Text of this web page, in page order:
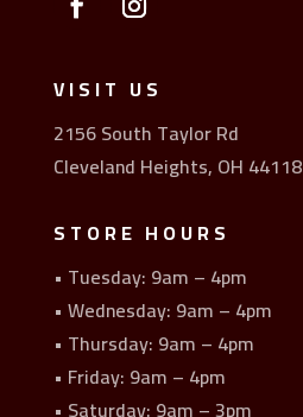
VISIT US
2156 South Taylor Rd
Cleveland Heights, OH 44118
STORE HOURS
• Tuesday: 9am – 4pm
• Wednesday: 9am – 4pm
• Thursday: 9am – 4pm
• Friday: 9am – 4pm
• Saturday: 9am – 3pm